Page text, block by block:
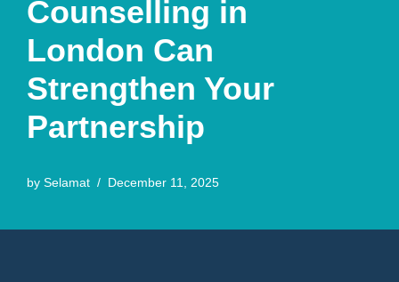
Counselling in
London Can
Strengthen Your
Partnership
by Selamat December 11, 2025